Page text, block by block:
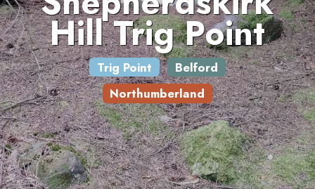
Hill Trig Point
Trig Point
Belford
Northumberland